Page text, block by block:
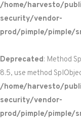
/home/harvesto/
security/vendor-
prod/pimple/pimple/
Deprecated: Method
8.5, use method
/home/harvesto/
security/vendor-
prod/pimple/pimple/